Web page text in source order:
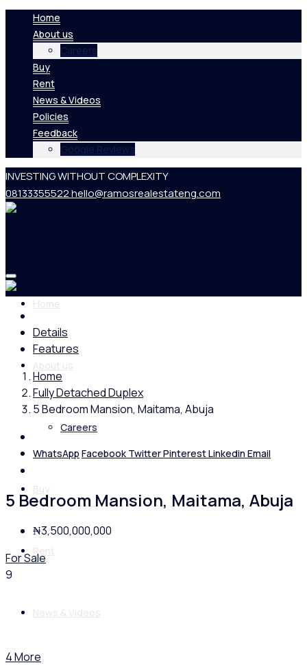
Home
About us
Careers
Buy
Rent
News & Videos
Policies
Feedback
Google Reviews
INVESTING WITHOUT COMPLEXITY
08133355522hello@ramosrealestateng.com
Home
About us
Careers
Buy
Rent
News & Videos
Details
Features
Home
Fully Detached Duplex
5 Bedroom Mansion, Maitama, Abuja
WhatsApp Facebook TwitterPinterestLinkedin Email
5 Bedroom Mansion, Maitama, Abuja
₦3,500,000,000
For Sale
9
4 More